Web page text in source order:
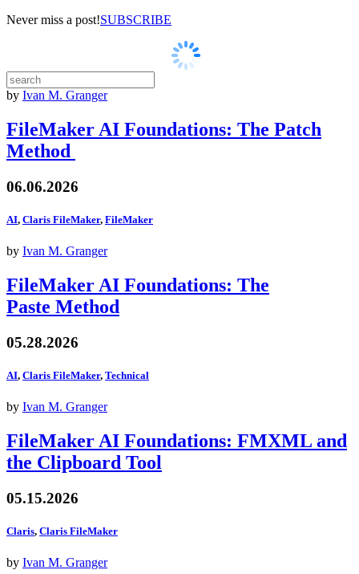
Never miss a post!SUBSCRIBE
by Ivan M. Granger
FileMaker AI Foundations: The Patch
Method
06.06.2026
AI, Claris FileMaker, FileMaker
by Ivan M. Granger
FileMaker AI Foundations: The
Paste Method
05.28.2026
AI, Claris FileMaker, Technical
by Ivan M. Granger
FileMaker AI Foundations: FMXML and
the Clipboard Tool
05.15.2026
Claris, Claris FileMaker
by Ivan M. Granger